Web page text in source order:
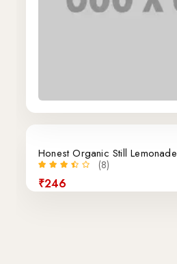
Honest Organic Still Lemonade
(8)
₹246